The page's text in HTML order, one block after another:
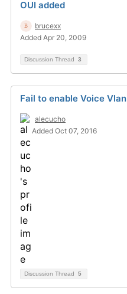
OUI added
brucexx
Added Apr 20, 2009
Discussion Thread 3
Fail to enable Voice Vlan
alecucho
Added Oct 07, 2016
Discussion Thread 5